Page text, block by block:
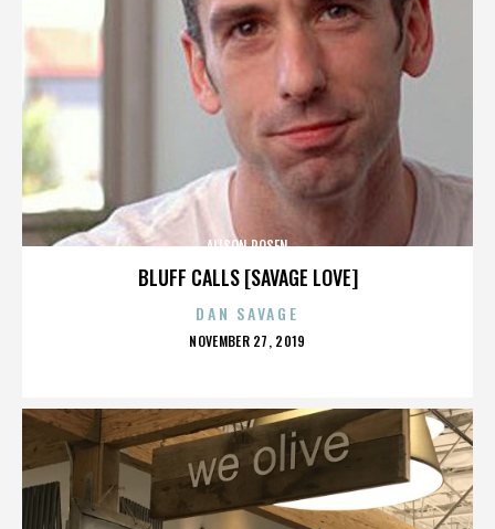
BLUFF CALLS [SAVAGE LOVE]
ALISON ROSEN
DAN SAVAGE
POSTED
NOVEMBER 27, 2019